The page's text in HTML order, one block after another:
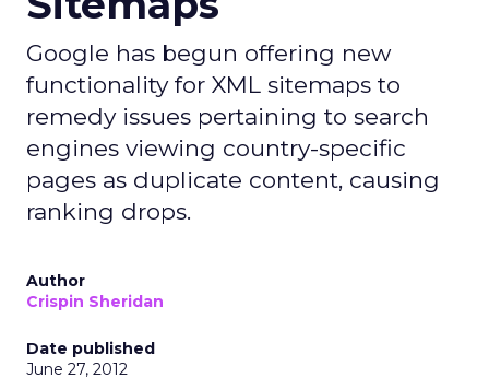
Google has begun offering new
functionality for XML sitemaps to
remedy issues pertaining to search
engines viewing country-specific
pages as duplicate content, causing
ranking drops.
Author
Crispin Sheridan
Date published
June 27, 2012